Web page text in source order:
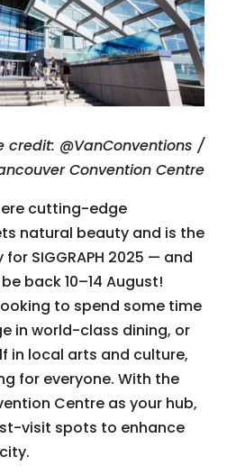
credit: @VanConventions /
Convention Centre
cutting-edge
natural beauty and is the
SIGGRAPH 2025 — and
back 10–14 August!
to spend some time
in world-class dining, or
in local arts and culture,
for everyone. With the
Centre as your hub,
visit spots to enhance